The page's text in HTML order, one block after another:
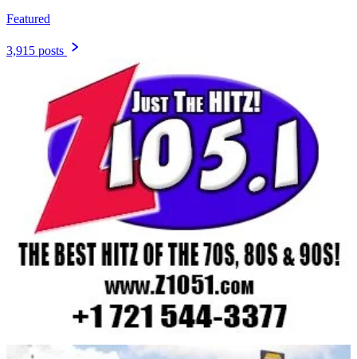
Featured
3,915 posts